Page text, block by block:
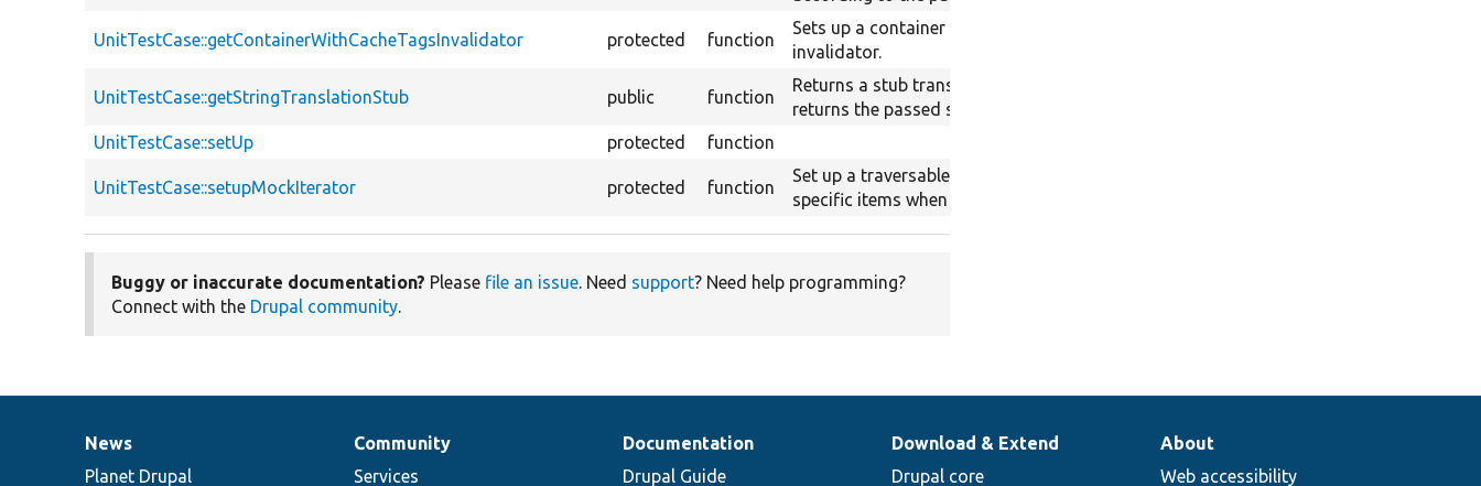
UnitTestCase::getContainerWithCacheTagsInvalidator protected function
Sets up a container with a cache tags
invalidator.
UnitTestCase::getStringTranslationStub public function
Returns a stub translation manager that just
returns the passed string.
UnitTestCase::setUp
protected function
UnitTestCase::setupMockIterator protected function
Set up a traversable class mock to return
specific items when iterated.
Buggy or inaccurate documentation? Please file an issue. Need support? Need help programming?
Connect with the Drupal community.
News
items
News
Planet Drupal
Our
community
Community
Services
Documentation
Documentation
Drupal Guide
Drupal
code
Download & Extend
Drupal core
Governance
of
About
Web accessibility